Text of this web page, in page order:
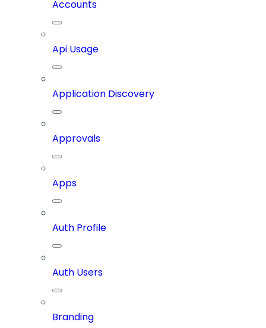
Accounts
Api Usage
Application Discovery
Approvals
Apps
Auth Profile
Auth Users
Branding